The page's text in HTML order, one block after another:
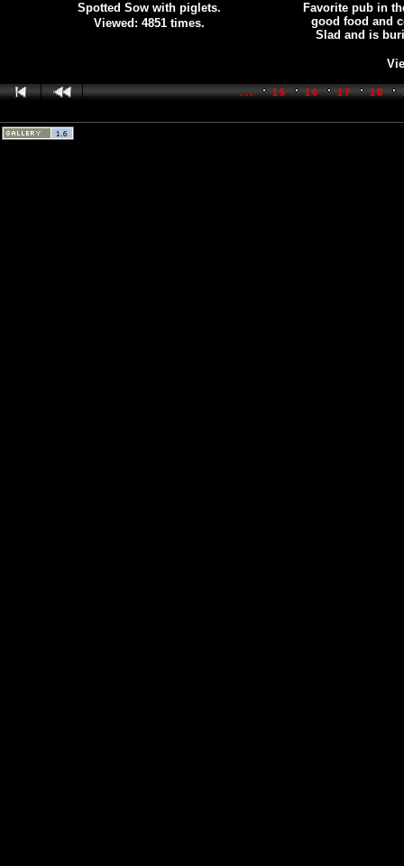
Spotted Sow with piglets.
Viewed: 4851 times.
Favorite pub in
good food and
Slad and is
... 15 16 17 18